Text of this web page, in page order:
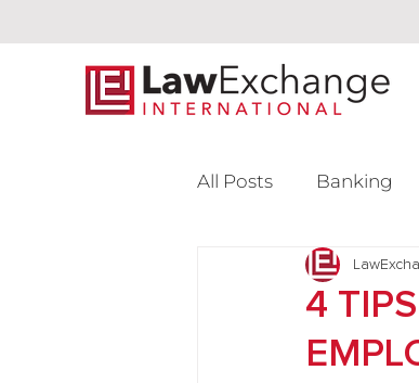
All Posts Banking
Intellectual
Venture Capital
4